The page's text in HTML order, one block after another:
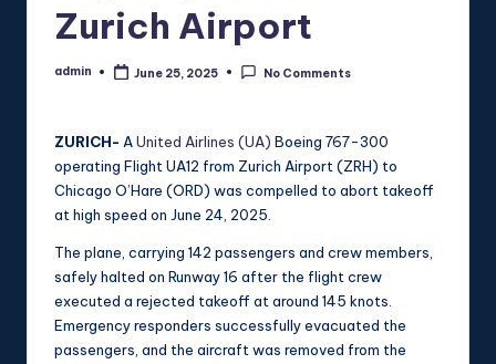
Zurich Airport
Posted
admin June 25, 2025 No Comments
ZURICH- AUnited Airlines (UA) Boeing 767-300
operating Flight UA12 from Zurich Airport (ZRH) to
Chicago O’Hare (ORD) was compelled to abort takeoff
at high speed on June 24, 2025.
The plane, carrying 142 passengers and crew members,
safely halted on Runway 16 after the flight crew
executed a rejected takeoff at around 145 knots.
Emergency responders successfully evacuated the
passengers, and the aircraft was removed from the